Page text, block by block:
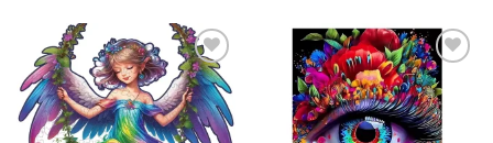
Add to
wishlist
Add to
wishlist